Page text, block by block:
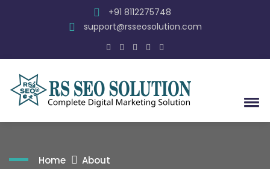
+91 8112275748
support@rsseosolution.com
Home About